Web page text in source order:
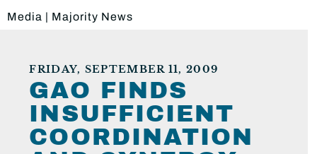
Media | Majority News
FRIDAY, SEPTEMBER 11, 2009
GAO FINDS
INSUFFICIENT
COORDINATION